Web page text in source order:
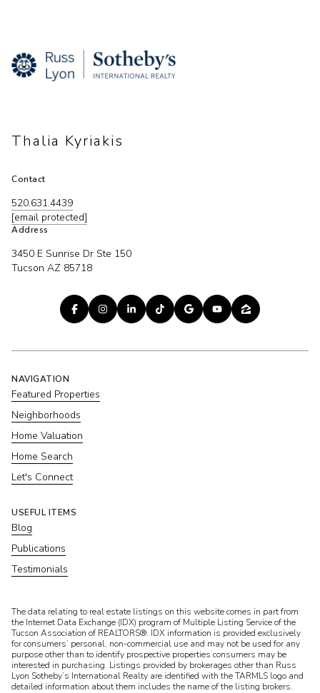
Thalia Kyriakis
Contact
520.631.4439
[email protected]
Address
3450 E Sunrise Dr Ste 150
Tucson AZ 85718
NAVIGATION
Featured Properties
Neighborhoods
Home Valuation
Home Search
Let's Connect
USEFUL ITEMS
Blog
Publications
Testimonials
​​​​​The data relating to real estate listings on this website comes in part from
the Internet Data Exchange (IDX) program of Multiple Listing Service of the
Tucson Association of REALTORS®. IDX information is provided exclusively
for consumers’ personal, non-commercial use and may not be used for any
purpose other than to identify prospective properties consumers may be
interested in purchasing. Listings provided by brokerages other than Russ
Lyon Sotheby’s International Realty are identified with the TARMLS logo and
detailed information about them includes the name of the listing brokers.